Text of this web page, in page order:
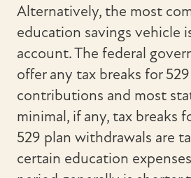
Alternatively, the most
education savings vehicle
account. The federal
offer any tax breaks for
contributions and most
minimal, if any, tax breaks
529 plan withdrawals are
certain education